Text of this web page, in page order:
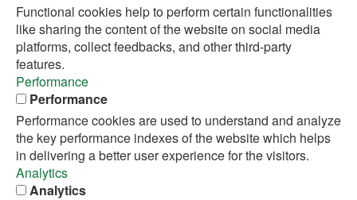
Functional cookies help to perform certain functionalities
like sharing the content of the website on social media
platforms, collect feedbacks, and other third-party
features.
Performance
Performance
Performance cookies are used to understand and analyze
the key performance indexes of the website which helps
in delivering a better user experience for the visitors.
Analytics
Analytics